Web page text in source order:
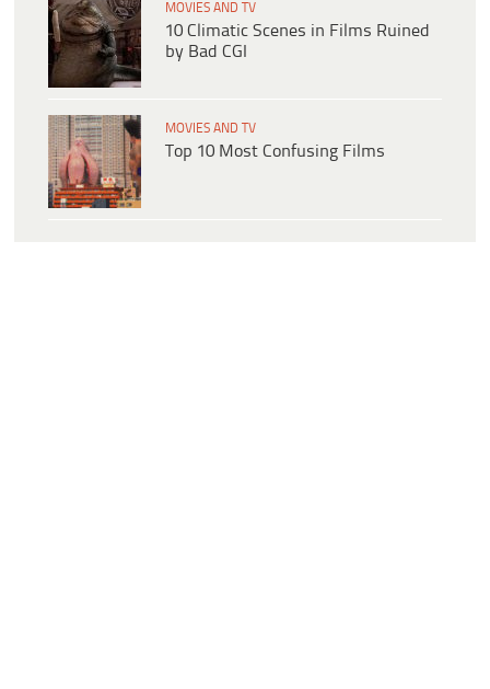
MOVIES AND TV
10 Climatic Scenes in Films Ruined
by Bad CGI
MOVIES AND TV
Top 10 Most Confusing Films